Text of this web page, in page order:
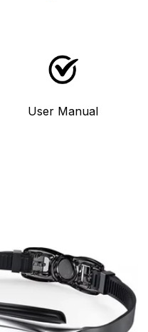
User Manual